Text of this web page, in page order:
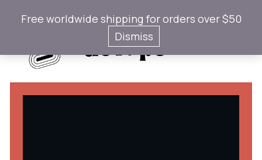
Gotaps
Free worldwide shipping for orders over $50
Dismiss